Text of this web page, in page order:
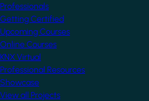
Professionals
Getting Certified
Upcoming Courses
Online Courses
KNX Virtual
Professional Resources
Showcase
View all Projects